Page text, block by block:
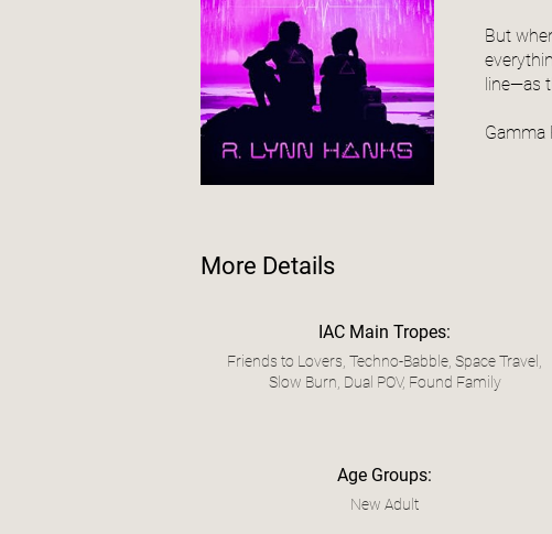
But
line—as
Gamma
More Details
IAC Main Tropes:
Friends to Lovers, Techno-Babble, Space Travel,
Slow Burn, Dual POV, Found Family
Age Groups:
New Adult